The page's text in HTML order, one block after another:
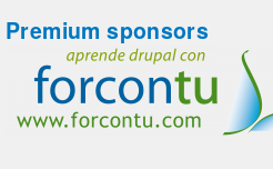
Premium sponsors